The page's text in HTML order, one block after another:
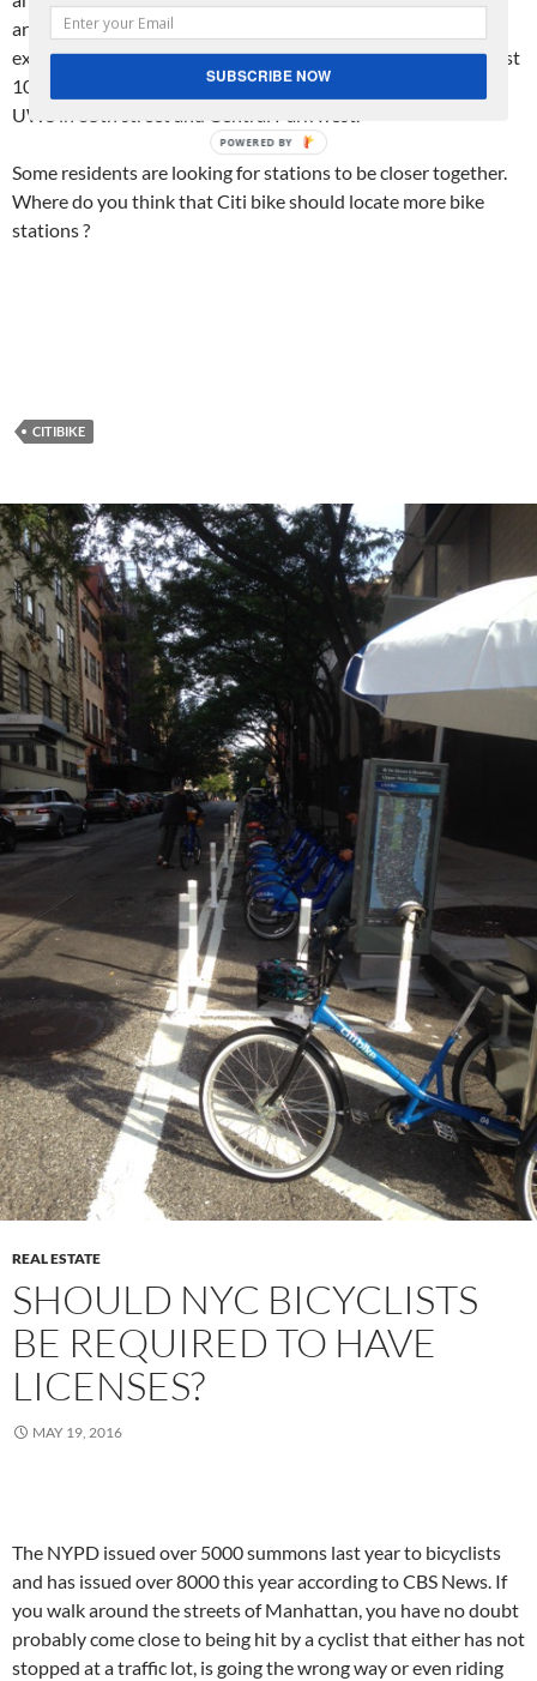
are supposed to go up to 110th street as part of this
expansion. I am hoping we are going to get some here on West
100th street or nearby as the furthest uptown station on the
UWS in 85th street and Central Park west.
Some residents are looking for stations to be closer together.
Where do you think that Citi bike should locate more bike
stations ?
CITIBIKE
REAL ESTATE
SHOULD NYC BICYCLISTS
BE REQUIRED TO HAVE
LICENSES?
MAY 19, 2016
The NYPD issued over 5000 summons last year to bicyclists
and has issued over 8000 this year according to CBS News. If
you walk around the streets of Manhattan, you have no doubt
probably come close to being hit by a cyclist that either has not
stopped at a traffic lot, is going the wrong way or even riding
SUBSCRIBE NOW